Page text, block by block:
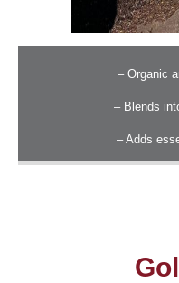
– Organic
– Blends
– Adds